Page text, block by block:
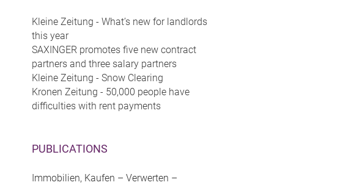
Kleine Zeitung - What’s new for landlords
this year
SAXINGER promotes five new contract
partners and three salary partners
Kleine Zeitung - Snow Clearing
Kronen Zeitung - 50,000 people have
difficulties with rent payments
PUBLICATIONS
Immobilien, Kaufen – Verwerten –